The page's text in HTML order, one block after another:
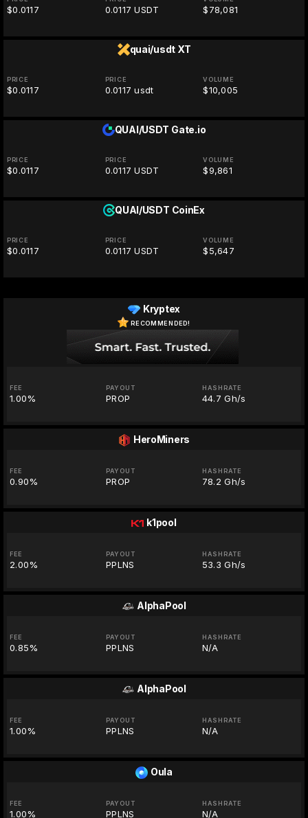
$0.0117 0.0117 USDT $78,081
quai/usdt XT
PRICE
$0.0117
PRICE
0.0117 usdt
VOLUME
$10,005
QUAI/USDT Gate.io
PRICE
$0.0117
PRICE
0.0117 USDT
VOLUME
$9,861
QUAI/USDT CoinEx
PRICE
$0.0117
PRICE
0.0117 USDT
VOLUME
$5,647
Kryptex
RECOMMENDED!
FEE
1.00%
PAYOUT
PROP
HASHRATE
44.7 Gh/s
HeroMiners
FEE
0.90%
PAYOUT
PROP
HASHRATE
78.2 Gh/s
k1pool
FEE
2.00%
PAYOUT
PPLNS
HASHRATE
53.3 Gh/s
AlphaPool
FEE
0.85%
PAYOUT
PPLNS
HASHRATE
N/A
AlphaPool
FEE
1.00%
PAYOUT
PPLNS
HASHRATE
N/A
Oula
FEE
1.00%
PAYOUT
PPLNS
HASHRATE
N/A